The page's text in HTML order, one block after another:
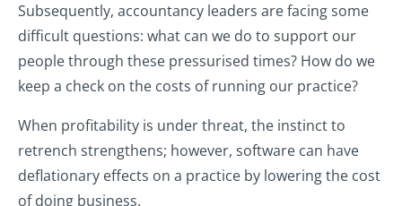
Subsequently, accountancy leaders are facing some
difficult questions: what can we do to support our
people through these pressurised times? How do we
keep a check on the costs of running our practice?
When profitability is under threat, the instinct to
retrench strengthens; however, software can have
deflationary effects on a practice by lowering the cost
of doing business.